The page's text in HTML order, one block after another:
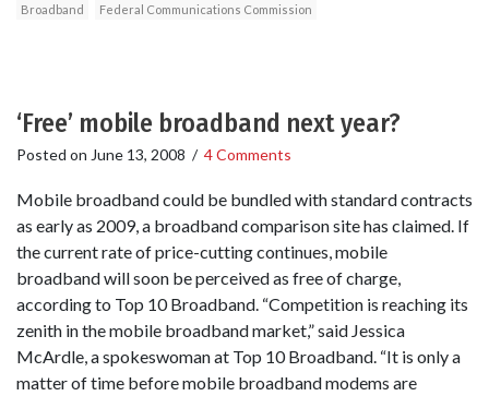
Broadband Federal Communications Commission
‘Free’ mobile broadband next year?
Posted on June 13, 2008 / 4 Comments
Mobile broadband could be bundled with standard contracts
as early as 2009, a broadband comparison site has claimed. If
the current rate of price-cutting continues, mobile
broadband will soon be perceived as free of charge,
according to Top 10 Broadband. “Competition is reaching its
zenith in the mobile broadband market,” said Jessica
McArdle, a spokeswoman at Top 10 Broadband. “It is only a
matter of time before mobile broadband modems are